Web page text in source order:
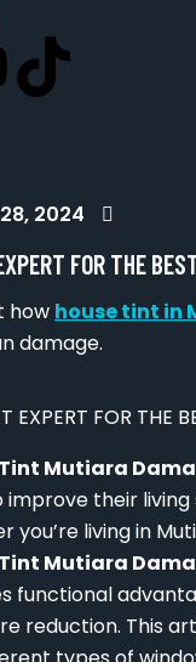
2024
FOR THE
how house tint in
damage.
Mutiara
their
you’re living in
Mutiara
functional
reduction. This